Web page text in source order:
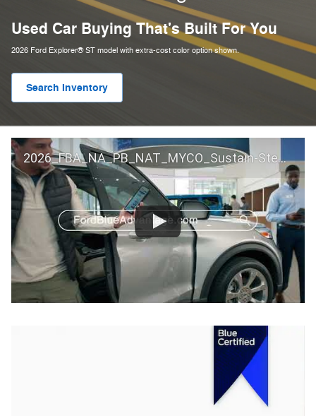
Used Car Buying That's Built For You
2026 Ford Explorer® ST model with extra-cost color option shown.
Search Inventory
2026_FBA_NA_PB_NAT_MYCO_Sustain-Step by Step 60 GM_ACL_NA_16x9_30_FMUC0352000H